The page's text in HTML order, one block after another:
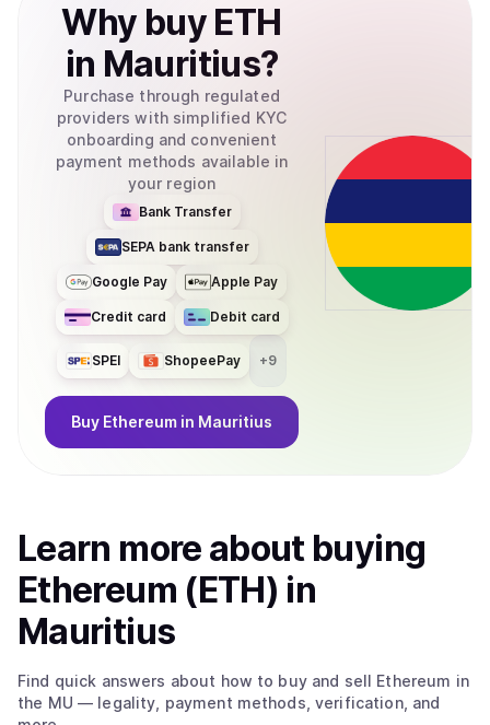
Why buy ETH
in Mauritius?
Purchase through regulated
providers with simplified KYC
onboarding and convenient
payment methods available in
your region
Bank Transfer
SEPA bank transfer
Google Pay Apple Pay
Credit card Debit card
SPEI ShopeePay +9
Buy Ethereum in Mauritius
Learn more about buying
Ethereum (ETH) in
Mauritius
Find quick answers about how to buy and sell Ethereum in
the MU — legality, payment methods, verification, and